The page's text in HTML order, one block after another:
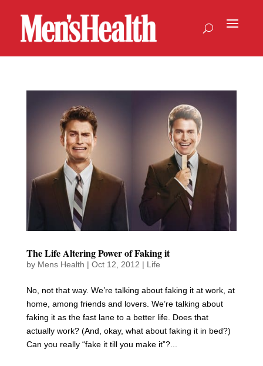
The Life Altering Power of Faking it
by Mens Health | Oct 12, 2012 | Life
No, not that way. We’re talking about faking it at work, at
home, among friends and lovers. We’re talking about
faking it as the fast lane to a better life. Does that
actually work? (And, okay, what about faking it in bed?)
Can you really “fake it till you make it”?...